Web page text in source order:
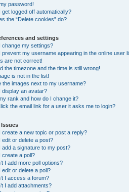
password!
get logged off automatically?
the “Delete cookies” do?
and settings
change my settings?
prevent my username appearing in the online user
are not correct!
the timezone and the time is still wrong!
is not in the list!
the images next to my username?
display an avatar?
rank and how do I change it?
the email link for a user it asks me to login?
create a new topic or post a reply?
edit or delete a post?
add a signature to my post?
create a poll?
I add more poll options?
edit or delete a poll?
I access a forum?
I add attachments?